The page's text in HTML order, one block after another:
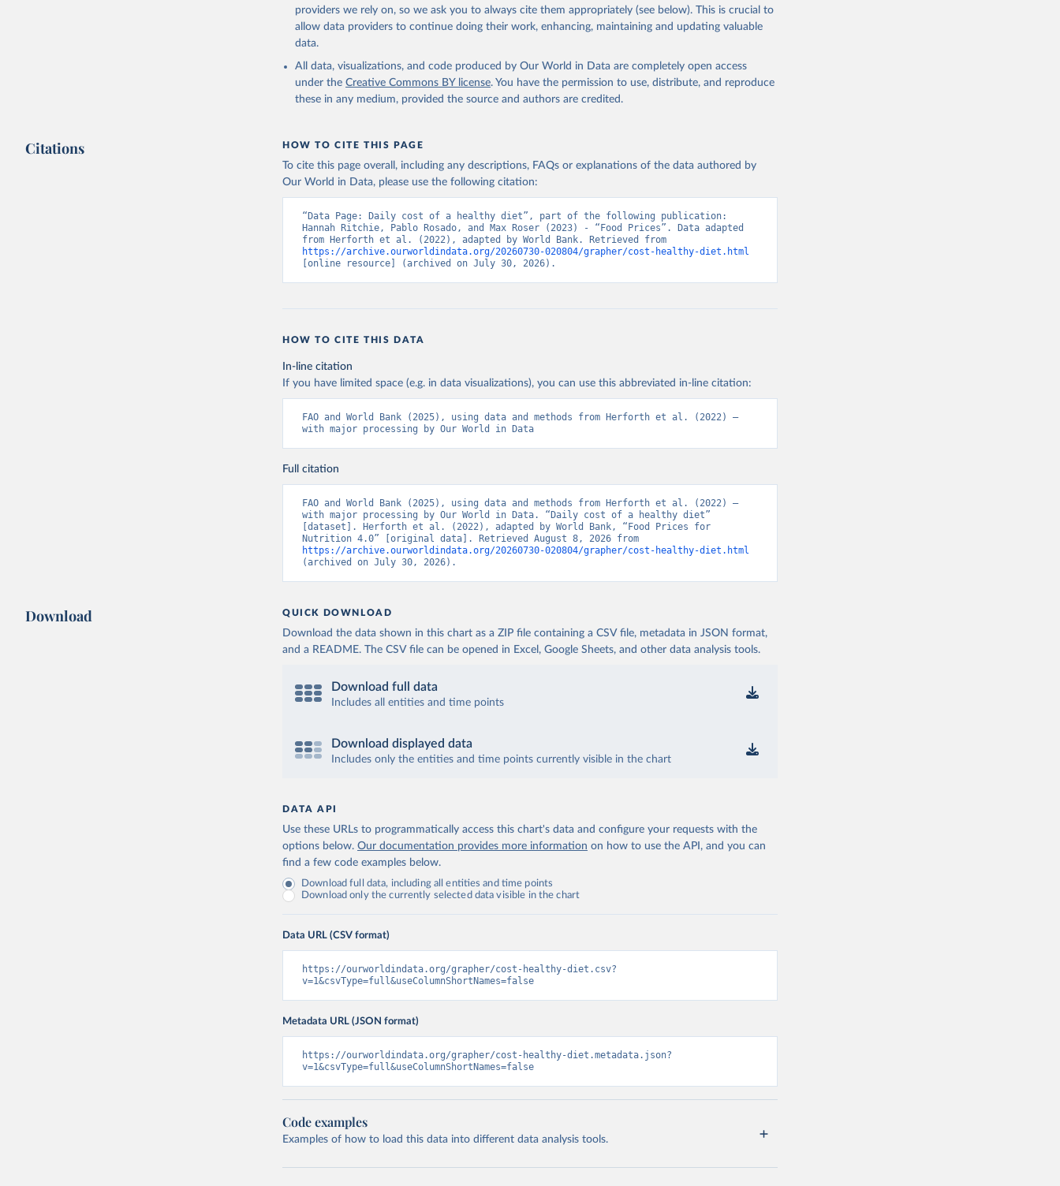
providers we rely on, so we ask you to always cite them appropriately (see below). This is crucial to
allow data providers to continue doing their work, enhancing, maintaining and updating valuable
data.
All data, visualizations, and code produced by Our World in Data are completely open access
under the Creative Commons BY license. You have the permission to use, distribute, and reproduce
these in any medium, provided the source and authors are credited.
Citations HOW TO CITE THIS PAGE
To cite this page overall, including any descriptions, FAQs or explanations of the data authored by
Our World in Data, please use the following citation:
“Data Page: Daily cost of a healthy diet”, part of the following publication:
Hannah Ritchie, Pablo Rosado, and Max Roser (2023) - “Food Prices”. Data adapted
https://archive.ourworldindata.org/20260730-020804/grapher/cost-healthy-diet.html
[online resource] (archived on July 30, 2026).
HOW TO CITE THIS DATA
In-line citation
If you have limited space (e.g. in data visualizations), you can use this abbreviated in-line citation:
FAO and World Bank (2025), using data and methods from Herforth et al. (2022) –
with major processing by Our World in Data
Full citation
FAO and World Bank (2025), using data and methods from Herforth et al. (2022) –
with major processing by Our World in Data. “Daily cost of a healthy diet”
[dataset]. Herforth et al. (2022), adapted by World Bank, “Food Prices for
https://archive.ourworldindata.org/20260730-020804/grapher/cost-healthy-diet.html
(archived on July 30, 2026).
Download QUICK DOWNLOAD
Download the data shown in this chart as a ZIP file containing a CSV file, metadata in JSON format,
and a README. The CSV file can be opened in Excel, Google Sheets, and other data analysis tools.
Download full data
Includes all entities and time points
Download displayed data
Includes only the entities and time points currently visible in the chart
DATA API
Use these URLs to programmatically access this chart's data and configure your requests with the
options below. Our documentation provides more information on how to use the API, and you can
find a few code examples below.
Download full data, including all entities and time points
Download only the currently selected data visible in the chart
Data URL (CSV format)
https://ourworldindata.org/grapher/cost-healthy-diet.csv?
v=1&csvType=full&useColumnShortNames=false
Metadata URL (JSON format)
https://ourworldindata.org/grapher/cost-healthy-diet.metadata.json?
v=1&csvType=full&useColumnShortNames=false
Code examples
Examples of how to load this data into different data analysis tools.